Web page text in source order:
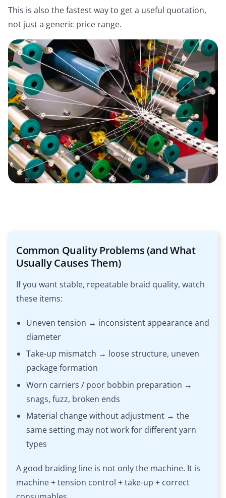
This is also the fastest way to get a useful quotation,
not just a generic price range.
Common Quality Problems (and What
Usually Causes Them)
If you want stable, repeatable braid quality, watch
these items:
Uneven tension → inconsistent appearance and
diameter
Take-up mismatch → loose structure, uneven
package formation
Worn carriers / poor bobbin preparation →
snags, fuzz, broken ends
Material change without adjustment → the
same setting may not work for different yarn
types
A good braiding line is not only the machine. It is
machine + tension control + take-up + correct